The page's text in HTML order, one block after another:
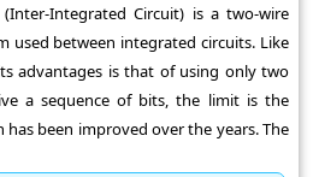
(Inter-Integrated Circuit) is a two-wire
used between integrated circuits. Like
advantages is that of using only two
a sequence of bits, the limit is the
been improved over the years. The